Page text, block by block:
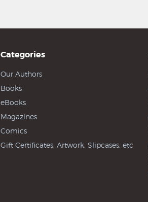
Categories
Our Authors
Books
eBooks
Magazines
Comics
Gift Certificates, Artwork, Slipcases, etc